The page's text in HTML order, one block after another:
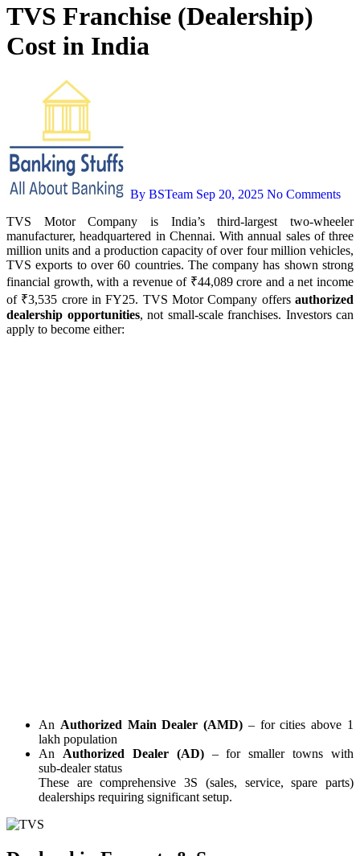
TVS Franchise (Dealership)
Cost in India
By BSTeam Sep 20, 2025 No Comments
TVS Motor Company is India’s third-largest two-wheeler
manufacturer, headquartered in Chennai. With annual sales of three
million units and a production capacity of over four million vehicles,
TVS exports to over 60 countries. The company has shown strong
financial growth, with a revenue of ₹44,089 crore and a net income
of ₹3,535 crore in FY25. TVS Motor Company offers authorized
dealership opportunities, not small-scale franchises. Investors can
apply to become either:
An Authorized Main Dealer (AMD) – for cities above 1
lakh population
An Authorized Dealer (AD)– for smaller towns with
sub‑dealer status
These are comprehensive 3S (sales, service, spare parts)
dealerships requiring significant setup.